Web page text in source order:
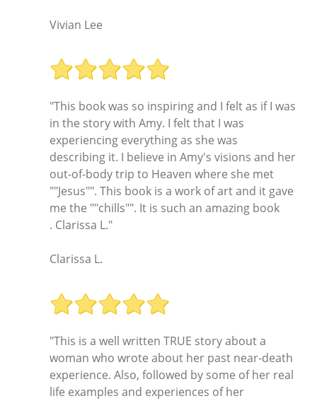
Vivian Lee
"This book was so inspiring and I felt as if I was
in the story with Amy. I felt that I was
experiencing everything as she was
describing it. I believe in Amy's visions and her
out-of-body trip to Heaven where she met
""Jesus"". This book is a work of art and it gave
me the ""chills"". It is such an amazing book
. Clarissa L."
Clarissa L.
"This is a well written TRUE story about a
woman who wrote about her past near-death
experience. Also, followed by some of her real
life examples and experiences of her